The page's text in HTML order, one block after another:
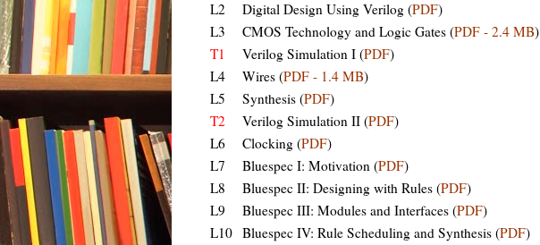
L2
Digital Design Using Verilog (PDF)
L3
CMOS Technology and Logic Gates (PDF - 2.4 MB)
T1
Verilog Simulation I (PDF)
L4
Wires (PDF - 1.4 MB)
L5
Synthesis (PDF)
T2
Verilog Simulation II (PDF)
L6
Clocking (PDF)
L7
Bluespec I: Motivation (PDF)
L8
Bluespec II: Designing with Rules (PDF)
L9
Bluespec III: Modules and Interfaces (PDF)
L10 Bluespec IV: Rule Scheduling and Synthesis (PDF)